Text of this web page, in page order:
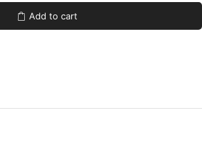
12'1''
Brown
Carpet
Add to cart